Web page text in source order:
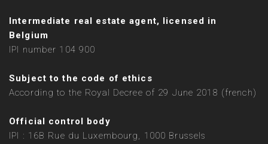
Intermediate real estate agent, licensed in
Belgium
IPI number 104 900
Subject to the code of ethics
According to the Royal Decree of 29 June 2018 (french)
Official control body
IPI : 16B Rue du Luxembourg, 1000 Brussels